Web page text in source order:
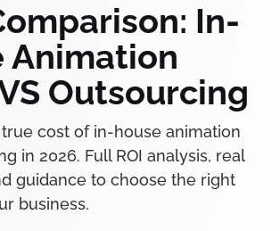
In-
Animation
Outsourcing
cost of in-house animation
in 2026. Full ROI analysis, real
guidance to choose the right
business.